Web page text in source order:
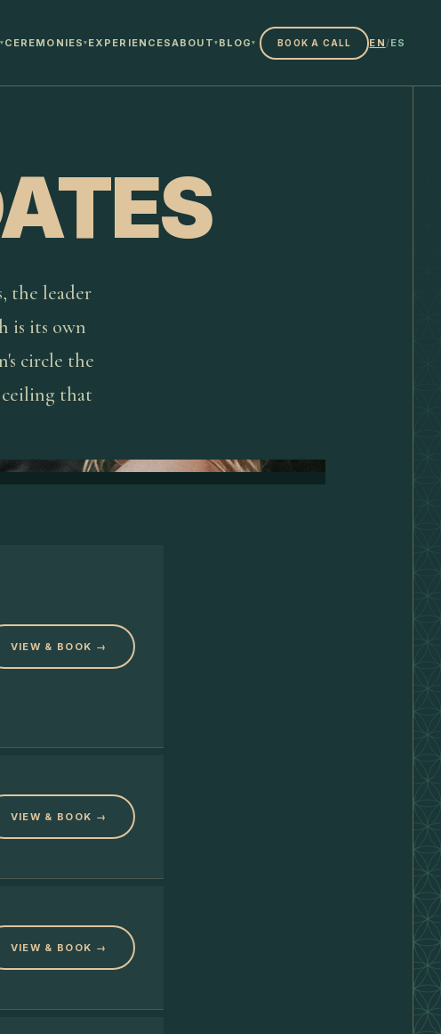
▾ CEREMONIES ▾ EXPERIENCESABOUT ▾ BLOG▾ BOOK A CALL EN/ES
the leader
is its own
circle the
that
VIEW & BOOK →
VIEW & BOOK →
VIEW & BOOK →